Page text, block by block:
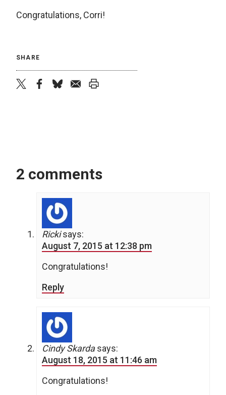
Congratulations, Corri!
SHARE
2 comments
Ricki says:
August 7, 2015 at 12:38 pm
Congratulations!
Reply
Cindy Skarda says:
August 18, 2015 at 11:46 am
Congratulations!